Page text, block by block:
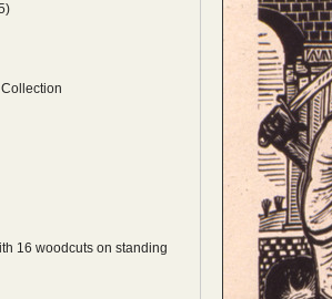
16 woodcuts on standing